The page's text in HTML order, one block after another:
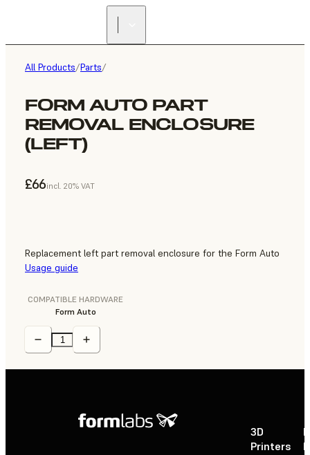
All Products/Parts/
FORM AUTO PART
REMOVAL ENCLOSURE
(LEFT)
£66incl. 20% VAT
Replacement left part removal enclosure for the Form Auto
Usage guide
COMPATIBLE HARDWARE
Form Auto
3D
Printers